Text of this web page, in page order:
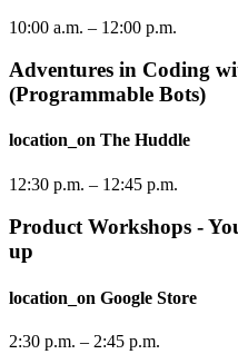
10:00 a.m. – 12:00 p.m.
Adventures in Coding
(Programmable Bots)
location_on The Huddle
12:30 p.m. – 12:45 p.m.
Product Workshops -
up
location_on Google Store
2:30 p.m. – 2:45 p.m.